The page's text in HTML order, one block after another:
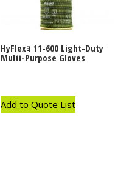
HyFlexｮ 11-600 Light-Duty
Multi-Purpose Gloves
Add to Quote List